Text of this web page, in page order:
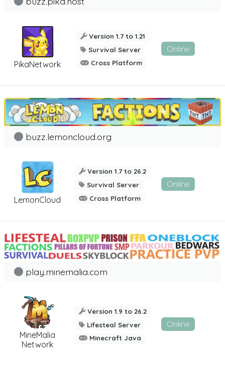
PikaNetwork
Version 1.7 to 1.21
Survival Server
Cross Platform
Online
LemonCloud
buzz.lemoncloud.org
Version 1.7 to 26.2
Survival Server
Cross Platform
Online
MineMalia
Network
play.minemalia.com
Version 1.9 to 26.2
Lifesteal Server
Minecraft Java
Online